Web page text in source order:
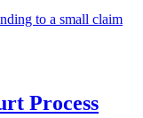
to a small claim
Process